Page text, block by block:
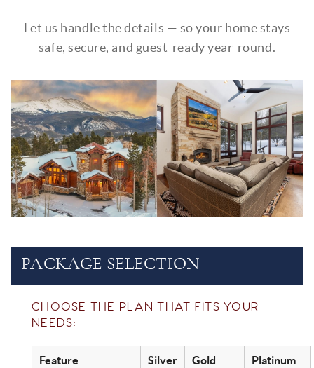
Let us handle the details — so your home stays
safe, secure, and guest-ready year-round.
untitled_design_1.jpg
PACKAGE SELECTION
CHOOSE THE PLAN THAT FITS YOUR
NEEDS:
Feature Silver Gold Platinum